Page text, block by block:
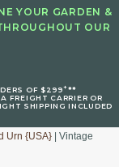
YOUR GARDEN &
OUR
OF $299+**
FREIGHT CARRIER OR
SHIPPING INCLUDED
Urn {USA} | Vintage